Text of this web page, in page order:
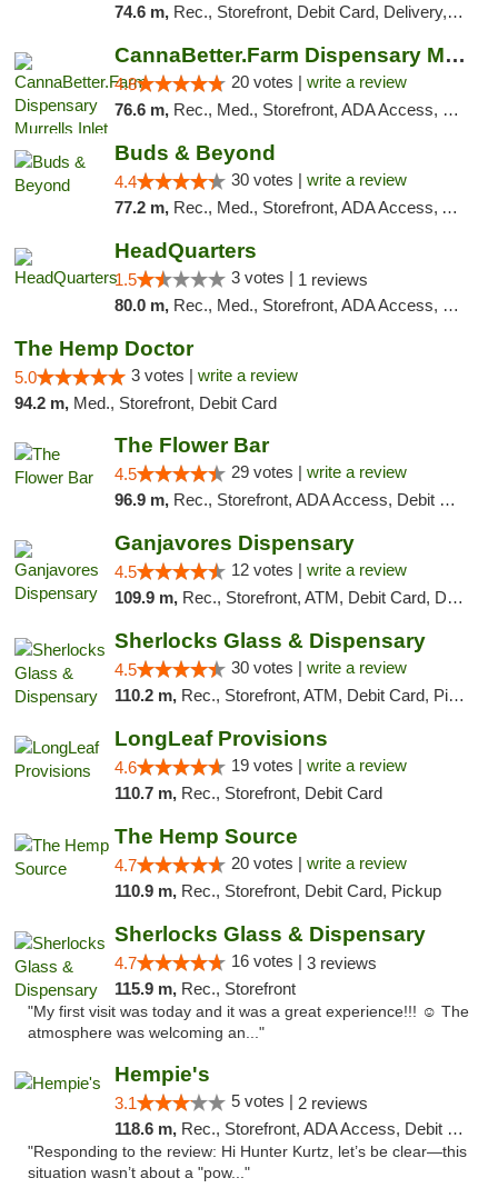
74.6 m, Rec., Storefront, Debit Card, Delivery, Pickup
CannaBetter.Farm Dispensary Murrells Inlet
4.8 20 votes | write a review
76.6 m, Rec., Med., Storefront, ADA Access, Debit Card, Pickup
Buds & Beyond
4.4 30 votes | write a review
77.2 m, Rec., Med., Storefront, ADA Access, ATM, Debit Card, Pickup
HeadQuarters
1.5 3 votes | 1 reviews
80.0 m, Rec., Med., Storefront, ADA Access, Debit Card
The Hemp Doctor
5.0 3 votes | write a review
94.2 m, Med., Storefront, Debit Card
The Flower Bar
4.5 29 votes | write a review
96.9 m, Rec., Storefront, ADA Access, Debit Card, Delivery, Pickup
Ganjavores Dispensary
4.5 12 votes | write a review
109.9 m, Rec., Storefront, ATM, Debit Card, Delivery, Pickup
Sherlocks Glass & Dispensary
4.5 30 votes | write a review
110.2 m, Rec., Storefront, ATM, Debit Card, Pickup
LongLeaf Provisions
4.6 19 votes | write a review
110.7 m, Rec., Storefront, Debit Card
The Hemp Source
4.7 20 votes | write a review
110.9 m, Rec., Storefront, Debit Card, Pickup
Sherlocks Glass & Dispensary
4.7 16 votes | 3 reviews
115.9 m, Rec., Storefront
"My first visit was today and it was a great experience!!! ☺️ The
atmosphere was welcoming an..."
Hempie's
3.1 5 votes | 2 reviews
118.6 m, Rec., Storefront, ADA Access, Debit Card, Delivery, Pickup
"Responding to the review: Hi Hunter Kurtz, let’s be clear—this
situation wasn’t about a "pow..."